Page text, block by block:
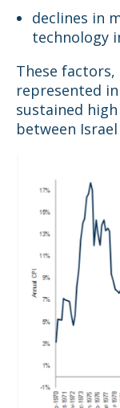
declines in
technology
These
represented
sustained
between